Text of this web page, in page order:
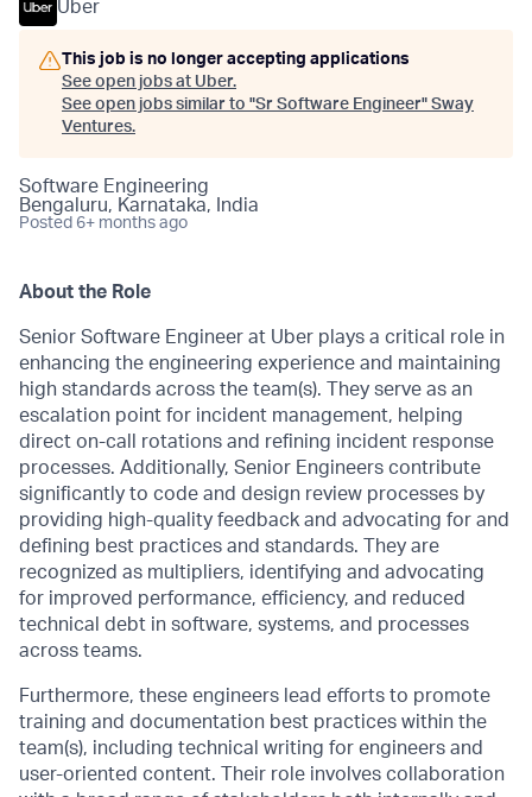
Uber
This job is no longer accepting applications
See open jobs at Uber.
See open jobs similar to "Sr Software Engineer" Sway
Ventures.
Software Engineering
Bengaluru, Karnataka, India
Posted 6+ months ago
About the Role
Senior Software Engineer at Uber plays a critical role in
enhancing the engineering experience and maintaining
high standards across the team(s). They serve as an
escalation point for incident management, helping
direct on-call rotations and refining incident response
processes. Additionally, Senior Engineers contribute
significantly to code and design review processes by
providing high-quality feedback and advocating for and
defining best practices and standards. They are
recognized as multipliers, identifying and advocating
for improved performance, efficiency, and reduced
technical debt in software, systems, and processes
across teams.
Furthermore, these engineers lead efforts to promote
training and documentation best practices within the
team(s), including technical writing for engineers and
user-oriented content. Their role involves collaboration